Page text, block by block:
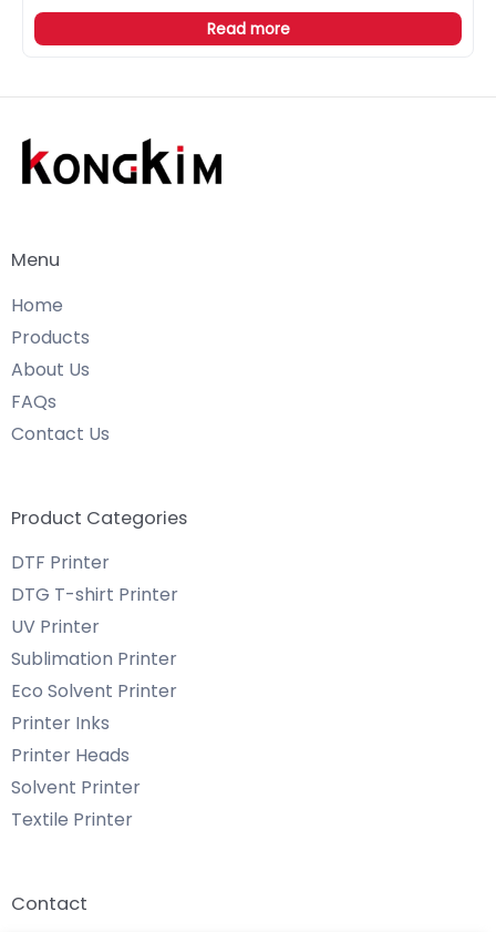
Read more
Menu
Home
Products
About Us
FAQs
Contact Us
Product Categories
DTF Printer
DTG T-shirt Printer
UV Printer
Sublimation Printer
Eco Solvent Printer
Printer Inks
Printer Heads
Solvent Printer
Textile Printer
Contact